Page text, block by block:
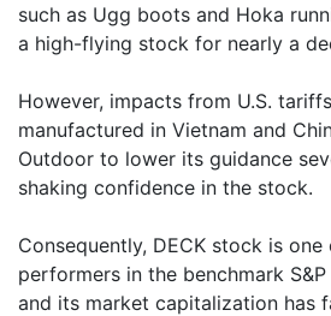
such as Ugg boots and Hoka
a high-flying stock for nearly a
However, impacts from U.S.
manufactured in Vietnam and
Outdoor to lower its guidance
shaking confidence in the stock.
Consequently, DECK stock is
performers in the benchmark
and its market capitalization has